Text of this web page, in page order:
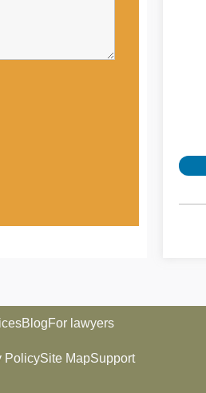
BlogFor lawyers
PolicySite MapSupport